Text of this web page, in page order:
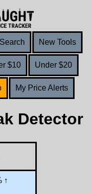
Search New Tools
$10 Under $20
My Price Alerts
Detector
↑